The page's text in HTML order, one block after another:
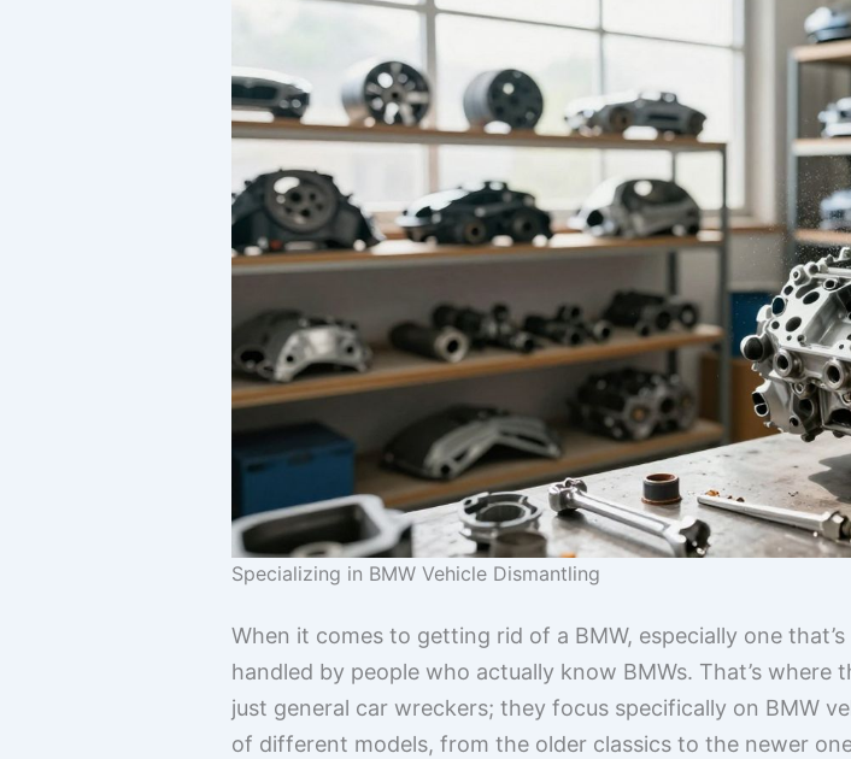
Specializing in BMW Vehicle Dismantling
When it comes to getting rid of a BMW, especially one
handled by people who actually know BMWs. That’s where
just general car wreckers; they focus specifically on BMW
of different models, from the older classics to the newer